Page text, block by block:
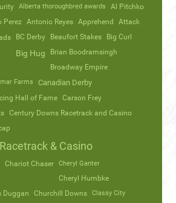
Alberta thoroughbred awards Al Pitchko
Perez Antonio Reyes Apprehend Attack
BC Derby Beaufort Stakes Big Curl
Big Hug
Brian Boodramsingh
Broadway Empire
Farms Canadian Derby
Hall of Fame Carson Frey
Century Downs Racetrack and Casino
& Casino
Chariot Chaser Cheryl Ganter
Cheryl Humbke
Duggan Churchill Downs
Classy City